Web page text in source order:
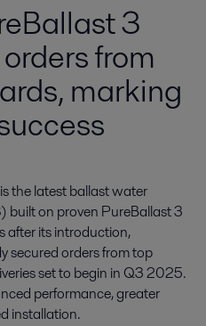
3
from
marking
the latest ballast water
built on proven PureBallast 3
after its introduction,
secured orders from top
set to begin in Q3 2025.
performance, greater
installation.